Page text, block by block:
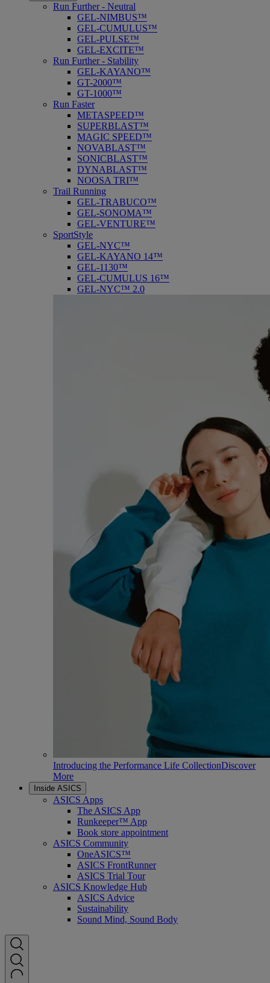
Run Further - Neutral
GEL-NIMBUS™
GEL-CUMULUS™
GEL-PULSE™
GEL-EXCITE™
Run Further - Stability
GEL-KAYANO™
GT-2000™
GT-1000™
Run Faster
METASPEED™
SUPERBLAST™
MAGIC SPEED™
NOVABLAST™
SONICBLAST™
DYNABLAST™
NOOSA TRI™
Trail Running
GEL-TRABUCO™
GEL-SONOMA™
GEL-VENTURE™
SportStyle
GEL-NYC™
GEL-KAYANO 14™
GEL-1130™
GEL-CUMULUS 16™
GEL-NYC™ 2.0
Introducing the Performance Life CollectionDiscover
More
Inside ASICS
ASICS Apps
The ASICS App
Runkeeper™ App
Book store appointment
ASICS Community
OneASICS™
ASICS FrontRunner
ASICS Trial Tour
ASICS Knowledge Hub
ASICS Advice
Sustainability
Sound Mind, Sound Body